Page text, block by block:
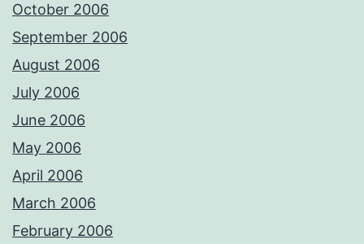
October 2006
September 2006
August 2006
July 2006
June 2006
May 2006
April 2006
March 2006
February 2006